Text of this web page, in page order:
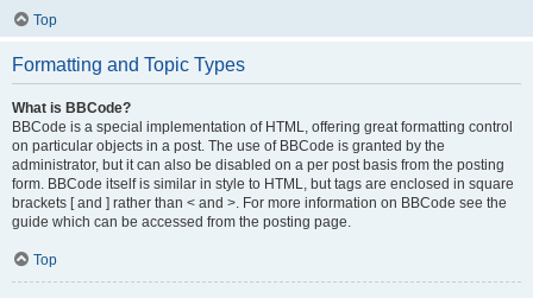
Top
Formatting and Topic Types
What is BBCode?
BBCode is a special implementation of HTML, offering great formatting control
on particular objects in a post. The use of BBCode is granted by the
administrator, but it can also be disabled on a per post basis from the posting
form. BBCode itself is similar in style to HTML, but tags are enclosed in square
brackets [ and ] rather than < and >. For more information on BBCode see the
guide which can be accessed from the posting page.
Top